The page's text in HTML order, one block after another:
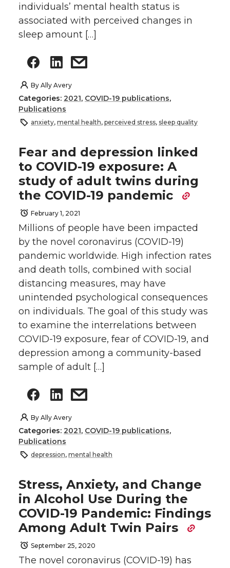
individuals’ mental health status is
associated with perceived changes in
sleep amount […]
By Ally Avery
Categories: 2021, COVID-19 publications,
Publications
anxiety, mental health, perceived stress, sleep quality
Fear and depression linked
to COVID-19 exposure: A
study of adult twins during
the COVID-19 pandemic
February 1, 2021
Millions of people have been impacted
by the novel coronavirus (COVID-19)
pandemic worldwide. High infection rates
and death tolls, combined with social
distancing measures, may have
unintended psychological consequences
on individuals. The goal of this study was
to examine the interrelations between
COVID-19 exposure, fear of COVID-19, and
depression among a community-based
sample of adult […]
By Ally Avery
Categories: 2021, COVID-19 publications,
Publications
depression, mental health
Stress, Anxiety, and Change
in Alcohol Use During the
COVID-19 Pandemic: Findings
Among Adult Twin Pairs
September 25, 2020
The novel coronavirus (COVID-19) has